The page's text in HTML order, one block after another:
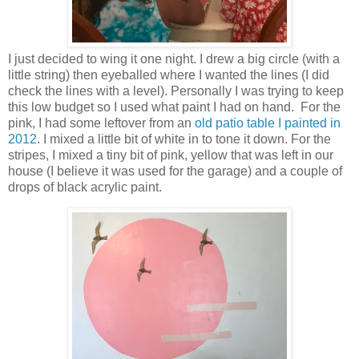
I just decided to wing it one night. I drew a big circle (with a
little string) then eyeballed where I wanted the lines (I did
check the lines with a level). Personally I was trying to keep
this low budget so I used what paint I had on hand. For the
pink, I had some leftover from an old patio table I painted in
2012. I mixed a little bit of white in to tone it down. For the
stripes, I mixed a tiny bit of pink, yellow that was left in our
house (I believe it was used for the garage) and a couple of
drops of black acrylic paint.